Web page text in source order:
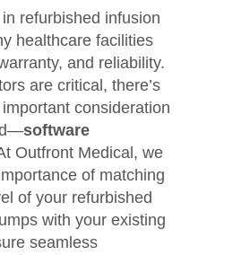
refurbished infusion
healthcare facilities
and reliability.
are critical, there’s
consideration
software
Outfront Medical, we
of matching
of your refurbished
with your existing
seamless